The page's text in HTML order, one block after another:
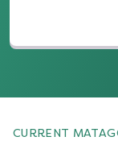
CURRENT